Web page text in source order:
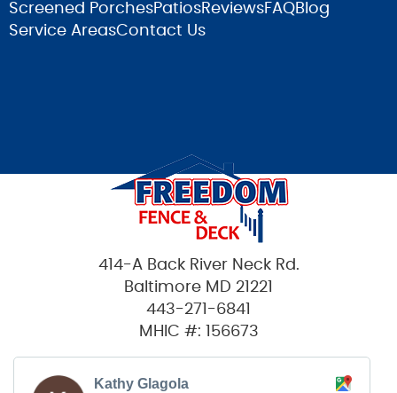
Screened PorchesPatiosReviewsFAQBlog
Service AreasContact Us
414-A Back River Neck Rd.
Baltimore MD 21221
443-271-6841
MHIC #: 156673
Kathy Glagola